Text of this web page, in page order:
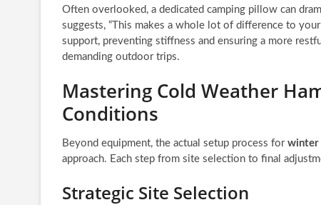
Often overlooked, a dedicated camping pillow can
suggests, “This makes a whole lot of difference to
support, preventing stiffness and ensuring a more
demanding outdoor trips.
Mastering Cold Weather
Conditions
Beyond equipment, the actual setup process for winter
approach. Each step from site selection to final
Strategic Site Selection